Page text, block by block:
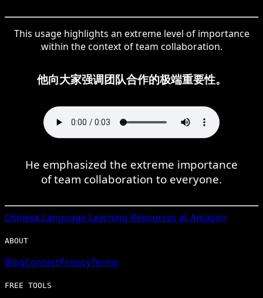
This usage highlights an extreme level of importance
within the context of team collaboration.
他向大家强调团队合作的极端重要性。
He emphasized the extreme importance
of team collaboration to everyone.
Chinese Language Learning Resources at Amazon
ABOUT
BlogContactPrivacyTerms
FREE TOOLS